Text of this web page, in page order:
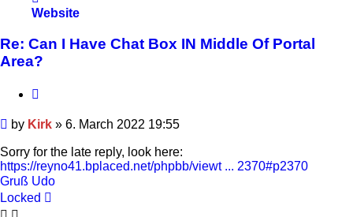
Kirk
Website
Re: Can I Have Chat Box IN Middle Of Portal
Area?
Post
by Kirk » 6. March 2022 19:55
Sorry for the late reply, look here:
https://reyno41.bplaced.net/phpbb/viewt ... 2370#p2370
Gruß Udo
Locked